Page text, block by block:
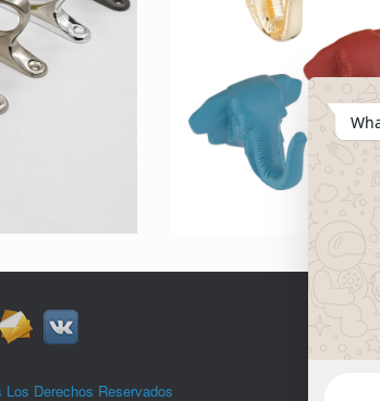
Derechos Reservados